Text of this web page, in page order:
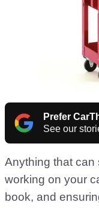
Prefer
See our
Anything that
working on your
book, and